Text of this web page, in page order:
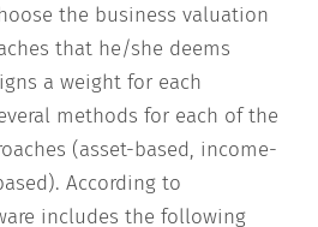
the business valuation
that he/she deems
a weight for each
methods for each of the
(asset-based, income-
According to
includes the following